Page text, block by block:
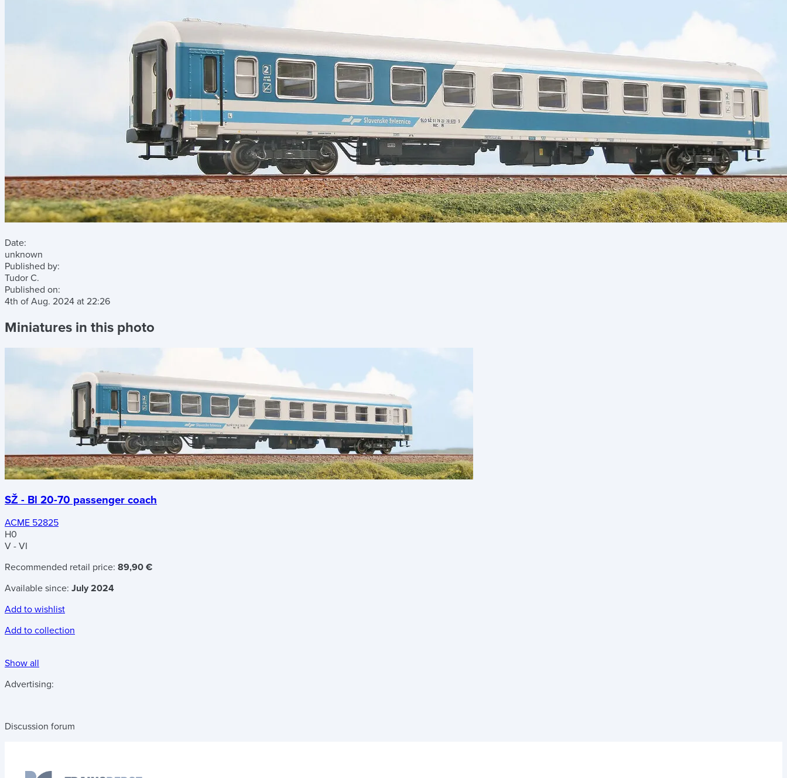
Date:
unknown
Published by:
Tudor C.
Published on:
4th of Aug. 2024 at 22:26
Miniatures in this photo
SŽ - Bl 20-70 passenger coach
ACME 52825
H0
V - VI
Recommended retail price: 89,90 €
Available since: July 2024
Add to wishlist
Add to collection
Show all
Advertising:
Discussion forum